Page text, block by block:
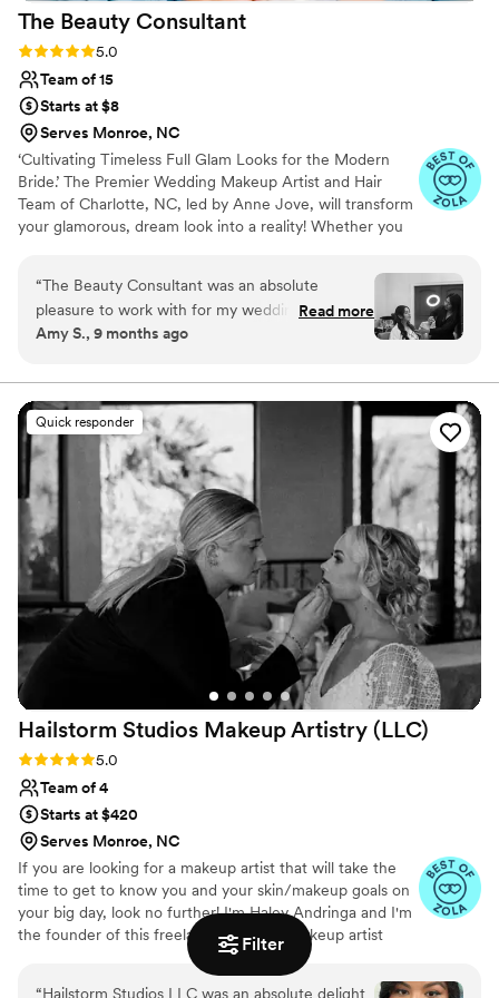
Filter
The Beauty Consultant
Rating: 5.0 (23 reviews)
5.0
Team of 15
Starts at $8
Serves Monroe, NC
‘Cultivating Timeless Full Glam Looks for the Modern
Bride.’ The Premier Wedding Makeup Artist and Hair
Team of Charlotte, NC, led by Anne Jove, will transform
your glamorous, dream look into a reality! Whether you
style, our team delivers Instagram-worthy looks and
tailors each experience to celebrate your unique vision.
Empower yourself through personalized makeup and hair
services. If you want to look and feel like a glamorous
“The Beauty Consultant was an absolute
pleasure to work with for my wedding day. From
the very first consultation, their team was
questions and requests. I felt like a true princess
as they transformed me and my wedding party
into our most beautiful selves. The hair and
makeup application was flawless and lasted all
night long, allowing us to fully enjoy the
celebration without any touch-ups needed. I
cannot recommend The Beauty Consultant
highly enough - they truly went above and
beyond to ensure we looked and felt our
absolute best on my special day.
Read more
Amy S., 9 months ago
Quick responder
Hailstorm Studios Makeup Artistry (LLC)
Rating: 5.0 (17 reviews)
5.0
Team of 4
Starts at $420
Serves Monroe, NC
If you are looking for a makeup artist that will take the
time to get to know you and your skin/makeup goals on
your big day, look no further! I'm Haley Andringa and I'm
the founder of this freelance traveling makeup artist
business. I started Hailstorm Studios Makeup Artistry at
16 years old, and I've since dedicated my life to providing
“Hailstorm Studios LLC was an absolute delight